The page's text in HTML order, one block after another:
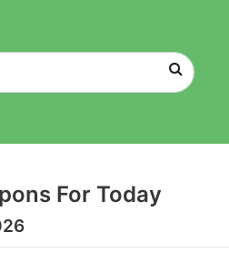
For Today